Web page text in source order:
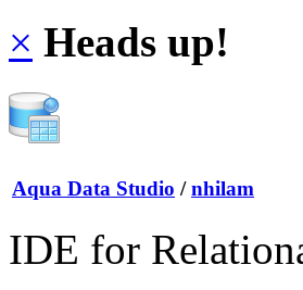
× Heads up!
Aqua Data Studio / nhilam
IDE for